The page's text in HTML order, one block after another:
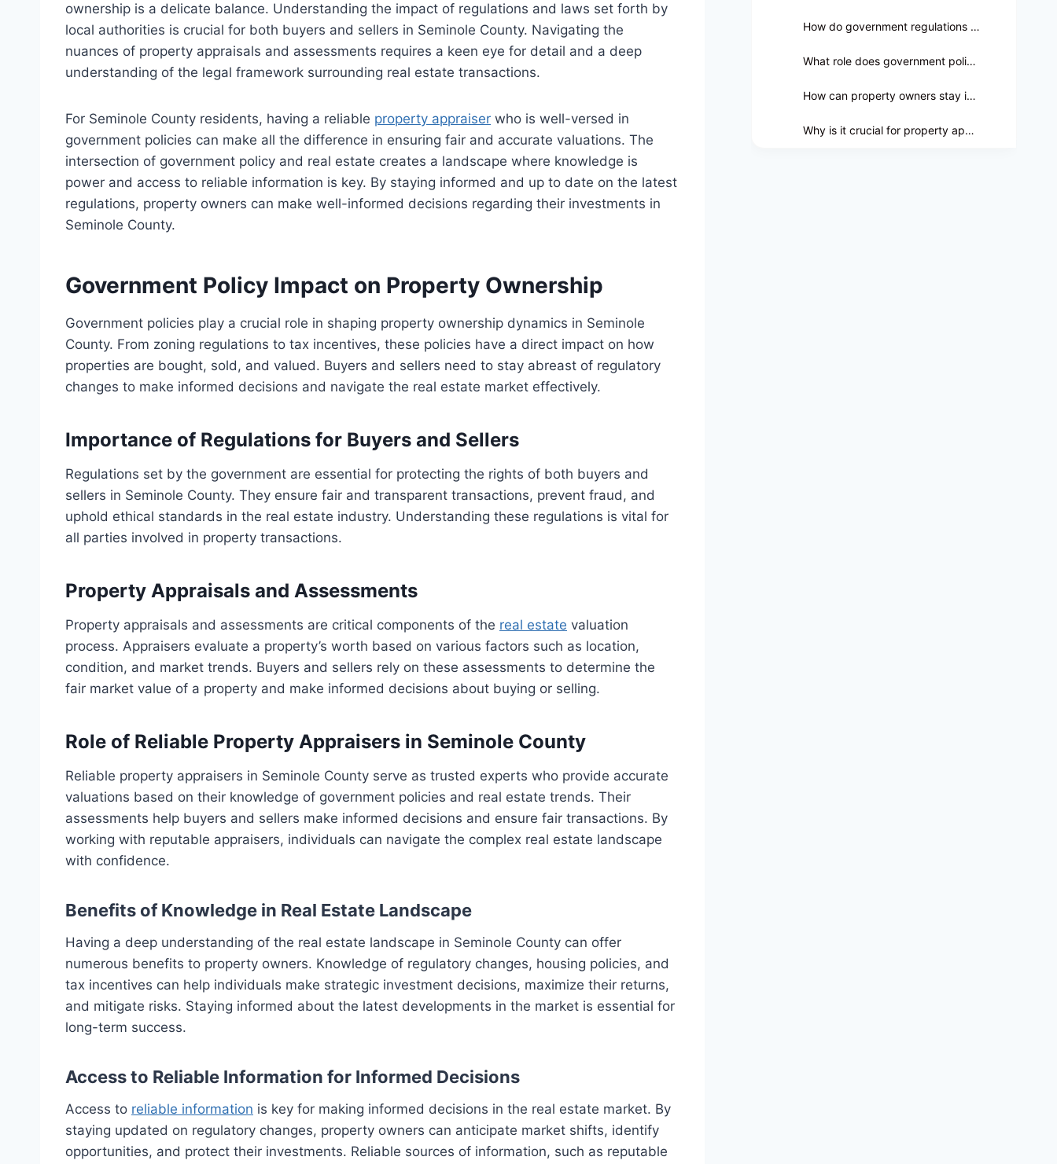
ownership is a delicate balance. Understanding the impact of regulations and laws set forth by
local authorities is crucial for both buyers and sellers in Seminole County. Navigating the
nuances of property appraisals and assessments requires a keen eye for detail and a deep
understanding of the legal framework surrounding real estate transactions.
For Seminole County residents, having a reliable property appraiser who is well-versed in
government policies can make all the difference in ensuring fair and accurate valuations. The
intersection of government policy and real estate creates a landscape where knowledge is
power and access to reliable information is key. By staying informed and up to date on the latest
regulations, property owners can make well-informed decisions regarding their investments in
Seminole County.
Government Policy Impact on Property Ownership
Government policies play a crucial role in shaping property ownership dynamics in Seminole
County. From zoning regulations to tax incentives, these policies have a direct impact on how
properties are bought, sold, and valued. Buyers and sellers need to stay abreast of regulatory
changes to make informed decisions and navigate the real estate market effectively.
Importance of Regulations for Buyers and Sellers
Regulations set by the government are essential for protecting the rights of both buyers and
sellers in Seminole County. They ensure fair and transparent transactions, prevent fraud, and
uphold ethical standards in the real estate industry. Understanding these regulations is vital for
all parties involved in property transactions.
Property Appraisals and Assessments
Property appraisals and assessments are critical components of the real estate valuation
process. Appraisers evaluate a property’s worth based on various factors such as location,
condition, and market trends. Buyers and sellers rely on these assessments to determine the
fair market value of a property and make informed decisions about buying or selling.
Role of Reliable Property Appraisers in Seminole County
Reliable property appraisers in Seminole County serve as trusted experts who provide accurate
valuations based on their knowledge of government policies and real estate trends. Their
assessments help buyers and sellers make informed decisions and ensure fair transactions. By
working with reputable appraisers, individuals can navigate the complex real estate landscape
with confidence.
Benefits of Knowledge in Real Estate Landscape
Having a deep understanding of the real estate landscape in Seminole County can offer
numerous benefits to property owners. Knowledge of regulatory changes, housing policies, and
tax incentives can help individuals make strategic investment decisions, maximize their returns,
and mitigate risks. Staying informed about the latest developments in the market is essential for
long-term success.
Access to Reliable Information for Informed Decisions
Access to reliable information is key for making informed decisions in the real estate market. By
staying updated on regulatory changes, property owners can anticipate market shifts, identify
opportunities, and protect their investments. Reliable sources of information, such as reputable
How do government regulations influence property appraisals?
What role does government policy play in property assessments?
How can property owners stay informed about government policies affecting real estate?
Why is it crucial for property appraisers to be well-versed in government policies?